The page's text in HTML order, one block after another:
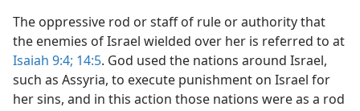
The oppressive rod or staff of rule or authority that
the enemies of Israel wielded over her is referred to at
Isaiah 9:4; 14:5. God used the nations around Israel,
such as Assyria, to execute punishment on Israel for
her sins, and in this action those nations were as a rod